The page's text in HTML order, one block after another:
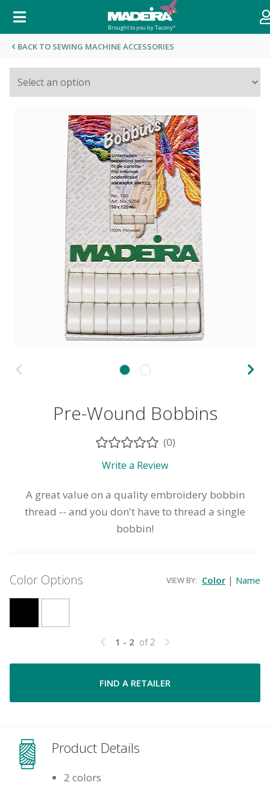
BACK TO SEWING MACHINE ACCESSORIES
Pre-Wound Bobbins
(0)
Write a Review
A great value on a quality embroidery bobbin
thread -- and you don't have to thread a single
bobbin!
Color Options VIEW BY: Color | Name
1 - 2 of 2
FIND A RETAILER
Product Details
2 colors